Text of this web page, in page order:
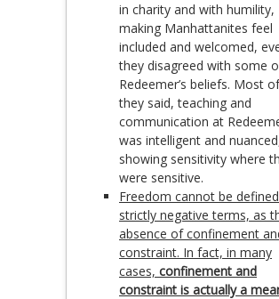
in charity and with humility,
making Manhattanites feel
included and welcomed,
they disagreed with some
Redeemer’s beliefs. Most
they said, teaching and
communication at
was intelligent and
showing sensitivity where
were sensitive.
Freedom cannot be
strictly negative terms, as
absence of confinement
constraint. In fact, in many
cases, confinement and
constraint is actually a